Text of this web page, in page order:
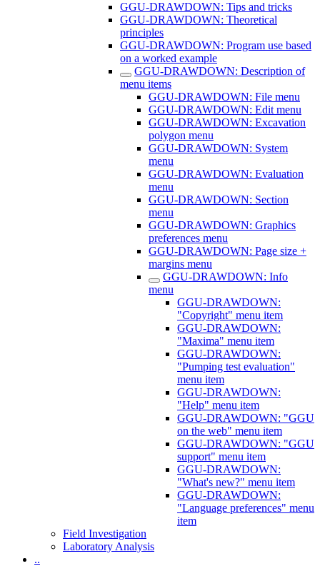
GGU-DRAWDOWN: Tips and tricks
GGU-DRAWDOWN: Theoretical
principles
GGU-DRAWDOWN: Program use based
on a worked example
GGU-DRAWDOWN: Description of
menu items
GGU-DRAWDOWN: File menu
GGU-DRAWDOWN: Edit menu
GGU-DRAWDOWN: Excavation
polygon menu
GGU-DRAWDOWN: System
menu
GGU-DRAWDOWN: Evaluation
menu
GGU-DRAWDOWN: Section
menu
GGU-DRAWDOWN: Graphics
preferences menu
GGU-DRAWDOWN: Page size +
margins menu
GGU-DRAWDOWN: Info
menu
GGU-DRAWDOWN:
"Copyright" menu item
GGU-DRAWDOWN:
"Maxima" menu item
GGU-DRAWDOWN:
"Pumping test evaluation"
menu item
GGU-DRAWDOWN:
"Help" menu item
GGU-DRAWDOWN: "GGU
on the web" menu item
GGU-DRAWDOWN: "GGU
support" menu item
GGU-DRAWDOWN:
"What's new?" menu item
GGU-DRAWDOWN:
"Language preferences" menu
item
Field Investigation
Laboratory Analysis
..